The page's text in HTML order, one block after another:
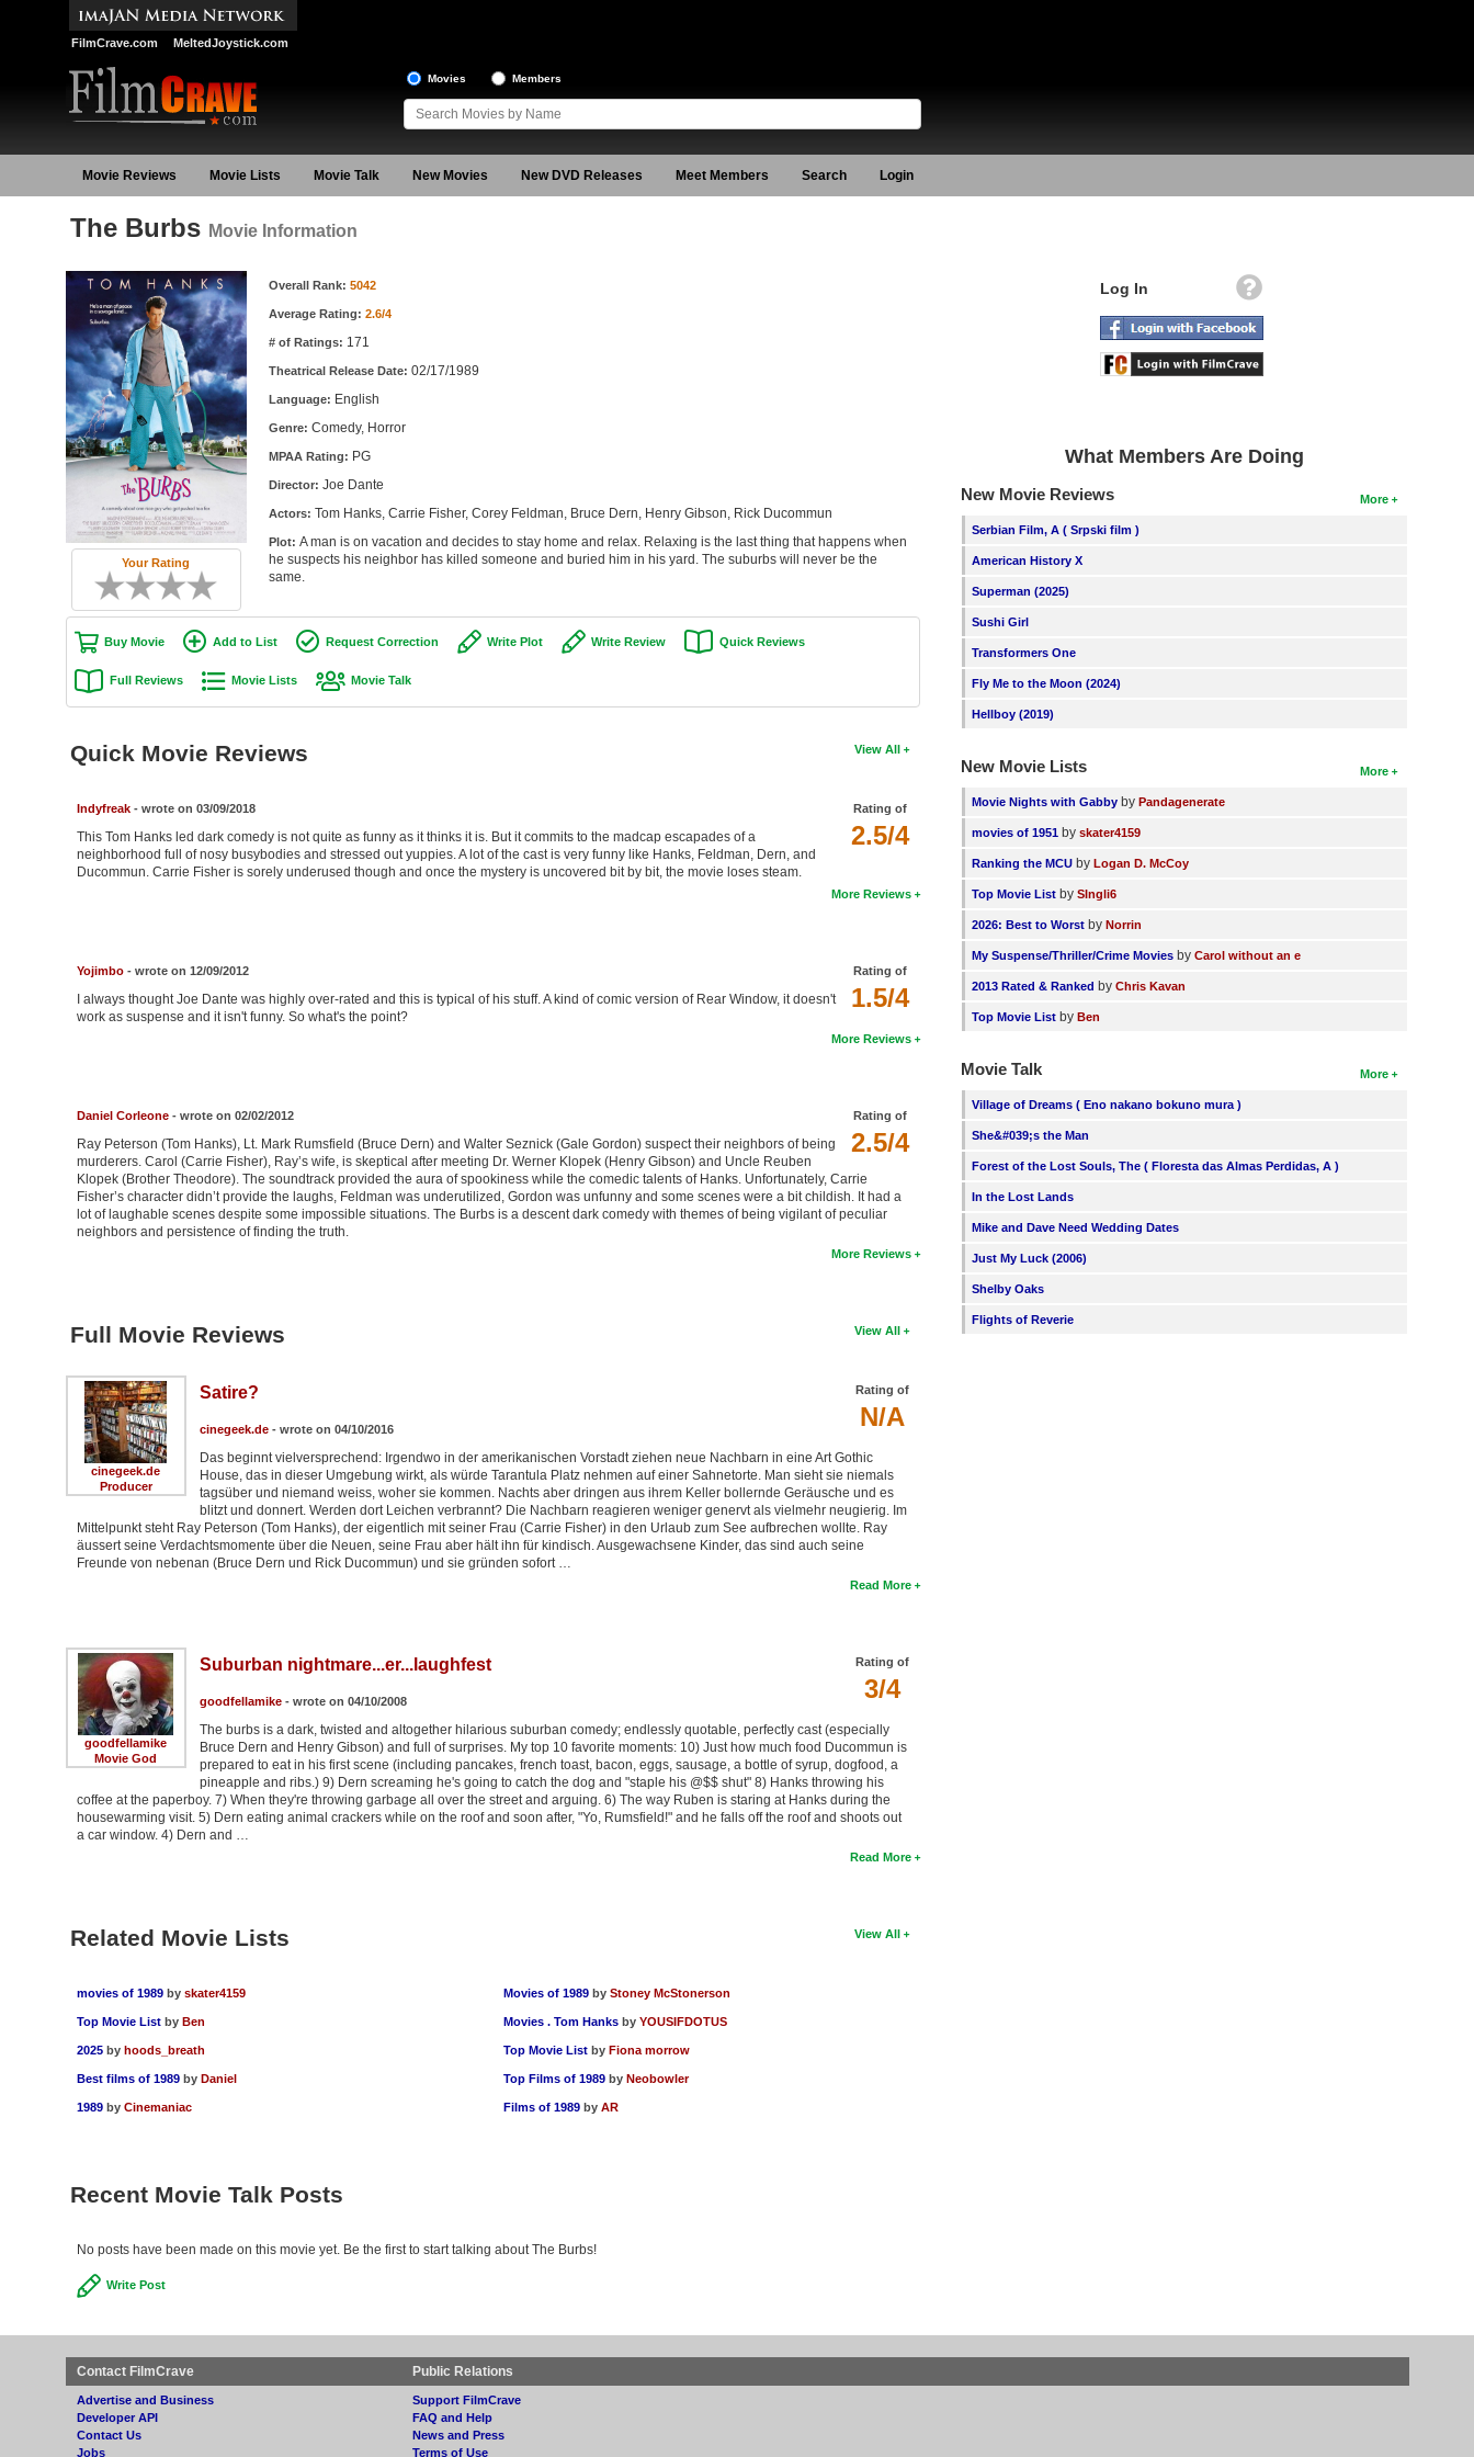
FilmCrave.com MeltedJoystick.com
Movies Members
Movie Reviews Movie Lists Movie Talk New Movies New DVD Releases Meet Members Search Login
The Burbs Movie Information
Your Rating
Movie Information Overall Rank: 5042
Average Rating: 2.6/4
# of Ratings: 171
Theatrical Release Date: 02/17/1989
Language: English
Genre: Comedy, Horror
MPAA Rating: PG
Director: Joe Dante
Actors: Tom Hanks, Carrie Fisher, Corey Feldman, Bruce Dern, Henry Gibson, Rick Ducommun
Plot: A man is on vacation and decides to stay home and relax. Relaxing is the last thing that happens when
he suspects his neighbor has killed someone and buried him in his yard. The suburbs will never be the
same.
Buy Movie Add to List Request Correction Write Plot Write Review Quick Reviews
Full Reviews Movie Lists Movie Talk
View All
Quick Movie Reviews
Rating of
2.5/4
Indyfreak- wrote on 03/09/2018
This Tom Hanks led dark comedy is not quite as funny as it thinks it is. But it commits to the madcap escapades of a
neighborhood full of nosy busybodies and stressed out yuppies. A lot of the cast is very funny like Hanks, Feldman, Dern, and
Ducommun. Carrie Fisher is sorely underused though and once the mystery is uncovered bit by bit, the movie loses steam.
More Reviews
Rating of
1.5/4
Yojimbo- wrote on 12/09/2012
I always thought Joe Dante was highly over-rated and this is typical of his stuff. A kind of comic version of Rear Window, it doesn't
work as suspense and it isn't funny. So what's the point?
More Reviews
Rating of
2.5/4
Daniel Corleone- wrote on 02/02/2012
Ray Peterson (Tom Hanks), Lt. Mark Rumsfield (Bruce Dern) and Walter Seznick (Gale Gordon) suspect their neighbors of being
murderers. Carol (Carrie Fisher), Ray’s wife, is skeptical after meeting Dr. Werner Klopek (Henry Gibson) and Uncle Reuben
Klopek (Brother Theodore). The soundtrack provided the aura of spookiness while the comedic talents of Hanks. Unfortunately, Carrie
Fisher’s character didn’t provide the laughs, Feldman was underutilized, Gordon was unfunny and some scenes were a bit childish. It had a
lot of laughable scenes despite some impossible situations. The Burbs is a descent dark comedy with themes of being vigilant of peculiar
neighbors and persistence of finding the truth.
More Reviews
View All
Full Movie Reviews
cinegeek.de
Producer
Rating of
N/A
Satire?
cinegeek.de- wrote on 04/10/2016
Das beginnt vielversprechend: Irgendwo in der amerikanischen Vorstadt ziehen neue Nachbarn in eine Art Gothic
House, das in dieser Umgebung wirkt, als würde Tarantula Platz nehmen auf einer Sahnetorte. Man sieht sie niemals
tagsüber und niemand weiss, woher sie kommen. Nachts aber dringen aus ihrem Keller bollernde Geräusche und es
blitzt und donnert. Werden dort Leichen verbrannt? Die Nachbarn reagieren weniger genervt als vielmehr neugierig. Im
Mittelpunkt steht Ray Peterson (Tom Hanks), der eigentlich mit seiner Frau (Carrie Fisher) in den Urlaub zum See aufbrechen wollte. Ray
äussert seine Verdachtsmomente über die Neuen, seine Frau aber hält ihn für kindisch. Ausgewachsene Kinder, das sind auch seine
Freunde von nebenan (Bruce Dern und Rick Ducommun) und sie gründen sofort …
Read More
goodfellamike
Movie God
Rating of
3/4
Suburban nightmare...er...laughfest
goodfellamike- wrote on 04/10/2008
The burbs is a dark, twisted and altogether hilarious suburban comedy; endlessly quotable, perfectly cast (especially
Bruce Dern and Henry Gibson) and full of surprises. My top 10 favorite moments: 10) Just how much food Ducommun is
prepared to eat in his first scene (including pancakes, french toast, bacon, eggs, sausage, a bottle of syrup, dogfood, a
pineapple and ribs.) 9) Dern screaming he's going to catch the dog and "staple his @$$ shut" 8) Hanks throwing his
coffee at the paperboy. 7) When they're throwing garbage all over the street and arguing. 6) The way Ruben is staring at Hanks during the
housewarming visit. 5) Dern eating animal crackers while on the roof and soon after, "Yo, Rumsfield!" and he falls off the roof and shoots out
a car window. 4) Dern and …
Read More
View All
Related Movie Lists
movies of 1989 by skater4159
Top Movie List by Ben
2025 by hoods_breath
Best films of 1989 by Daniel
1989 by Cinemaniac
Movies of 1989 byStoney McStonerson
Movies . Tom Hanks byYOUSIFDOTUS
Top Movie List byFiona morrow
Top Films of 1989 byNeobowler
Films of 1989 byAR
Recent Movie Talk Posts
No posts have been made on this movie yet. Be the first to start talking about The Burbs!
Write Post
Log In
What Members Are Doing
More
New Movie Reviews
Serbian Film, A ( Srpski film )
American History X
Superman (2025)
Sushi Girl
Transformers One
Fly Me to the Moon (2024)
Hellboy (2019)
More
New Movie Lists
Movie Nights with Gabby byPandagenerate
movies of 1951 byskater4159
Ranking the MCU byLogan D. McCoy
Top Movie List bySIngli6
2026: Best to Worst byNorrin
My Suspense/Thriller/Crime Movies byCarol without an e
2013 Rated & Ranked byChris Kavan
Top Movie List byBen
More
Movie Talk
Village of Dreams ( Eno nakano bokuno mura )
She&#039;s the Man
Forest of the Lost Souls, The ( Floresta das Almas Perdidas, A )
In the Lost Lands
Mike and Dave Need Wedding Dates
Just My Luck (2006)
Shelby Oaks
Flights of Reverie
Contact FilmCrave
Advertise and Business
Developer API
Contact Us
Jobs
Public Relations
Support FilmCrave
FAQ and Help
News and Press
Terms of Use